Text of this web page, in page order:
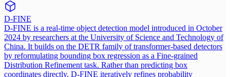
D-FINE
D-FINE is a real-time object detection model introduced in October
2024 by researchers at the University of Science and Technology of
China. It builds on the DETR family of transformer-based detectors
by reformulating bounding box regression as a Fine-grained
Distribution Refinement task. Rather than predicting box
coordinates directly, D-FINE iteratively refines probability